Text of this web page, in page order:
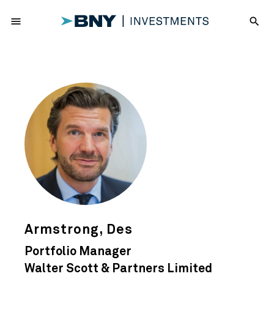
menu search
Armstrong, Des
Portfolio Manager
Walter Scott & Partners Limited